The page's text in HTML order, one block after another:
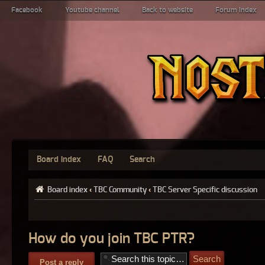
Facebook Youtube channel Back to website Forum index
Board index FAQ Search
Board index ‹ TBC Community ‹ TBC Server Specific discussion
How do you join TBC PTR?
Post a reply